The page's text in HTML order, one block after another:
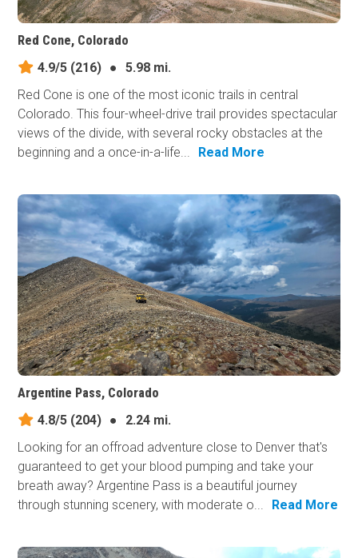
Red Cone, Colorado
4.9/5 (216) ●
5.98 mi.
Red Cone is one of the most iconic trails in central
Colorado. This four-wheel-drive trail provides spectacular
views of the divide, with several rocky obstacles at the
beginning and a once-in-a-life...
Read More
Argentine Pass, Colorado
4.8/5 (204) ●
2.24 mi.
Looking for an offroad adventure close to Denver that's
guaranteed to get your blood pumping and take your
breath away? Argentine Pass is a beautiful journey
through stunning scenery, with moderate o...
Read More